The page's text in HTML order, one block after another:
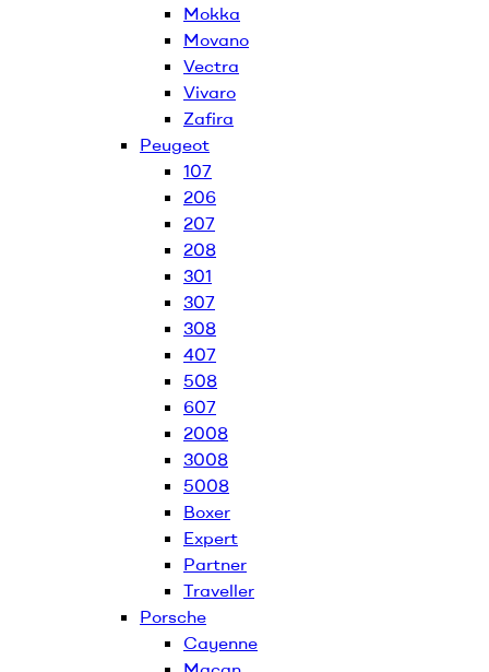
Mokka
Movano
Vectra
Vivaro
Zafira
Peugeot
107
206
207
208
301
307
308
407
508
607
2008
3008
5008
Boxer
Expert
Partner
Traveller
Porsche
Cayenne